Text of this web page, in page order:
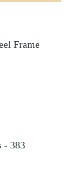
Frame
- 383